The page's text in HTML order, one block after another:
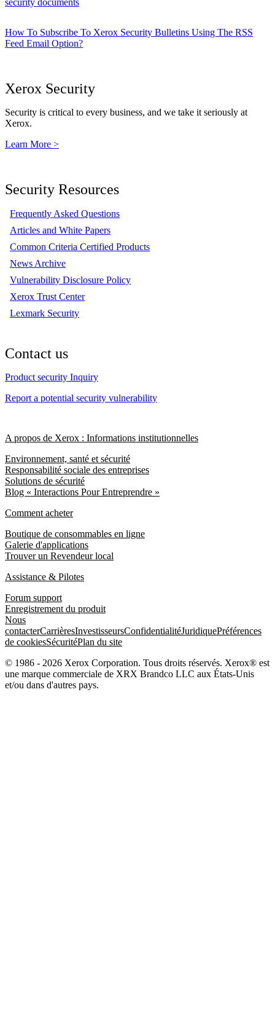
security documents
How To Subscribe To Xerox Security Bulletins Using The RSS
Feed Email Option?
Xerox Security
Security is critical to every business, and we take it seriously at
Xerox.
Learn More >
Security Resources
Frequently Asked Questions
Articles and White Papers
Common Criteria Certified Products
News Archive
Vulnerability Disclosure Policy
Xerox Trust Center
Lexmark Security
Contact us
Product security Inquiry
Report a potential security vulnerability
A propos de Xerox : Informations institutionnelles
Environnement, santé et sécurité
Responsabilité sociale des entreprises
Solutions de sécurité
Blog « Interactions Pour Entreprendre »
Comment acheter
Boutique de consommables en ligne
Galerie d'applications
Trouver un Revendeur local
Assistance & Pilotes
Forum support
Enregistrement du produit
Nous
contacterCarrièresInvestisseursConfidentialitéJuridiquePréférences
de cookiesSécuritéPlan du site
© 1986 - 2026 Xerox Corporation. Tous droits réservés. Xerox® est
une marque commerciale de XRX Brandco LLC aux États-Unis
et/ou dans d'autres pays.